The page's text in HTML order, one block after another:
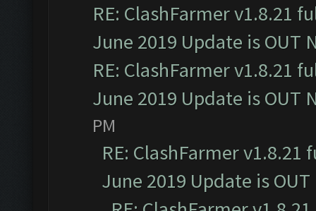
RE: ClashFarmer v1.8.21
June 2019 Update is OUT
RE: ClashFarmer v1.8.21
June 2019 Update is OUT
PM
RE: ClashFarmer
June 2019 Update is OUT